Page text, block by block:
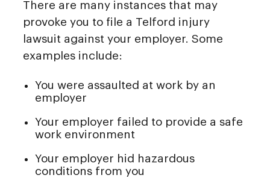
There are many instances that may
provoke you to file a Telford injury
lawsuit against your employer. Some
examples include:
You were assaulted at work by an
employer
Your employer failed to provide a safe
work environment
Your employer hid hazardous
conditions from you